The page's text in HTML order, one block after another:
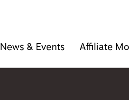
News & Events Affiliate